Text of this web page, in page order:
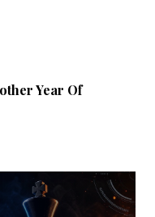
Year Of